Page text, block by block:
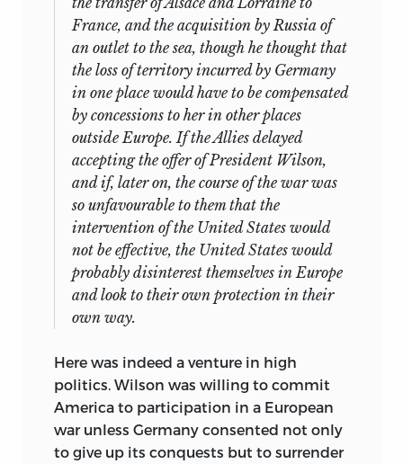
France, and the acquisition by Russia of
an outlet to the sea, though he thought that
the loss of territory incurred by Germany
in one place would have to be compensated
by concessions to her in other places
outside Europe. If the Allies delayed
accepting the offer of President Wilson,
and if, later on, the course of the war was
so unfavourable to them that the
intervention of the United States would
not be effective, the United States would
probably disinterest themselves in Europe
and look to their own protection in their
own way.
Here was indeed a venture in high
politics. Wilson was willing to commit
America to participation in a European
war unless Germany consented not only
to give up its conquests but to surrender